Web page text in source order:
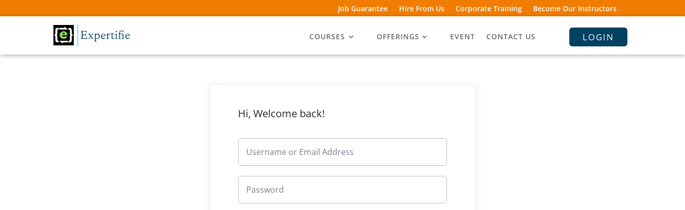
Job Guarantee Hire From Us Corporate Training Become Our Instructors
COURSES OFFERINGS EVENT CONTACT US LOGIN
Hi, Welcome back!